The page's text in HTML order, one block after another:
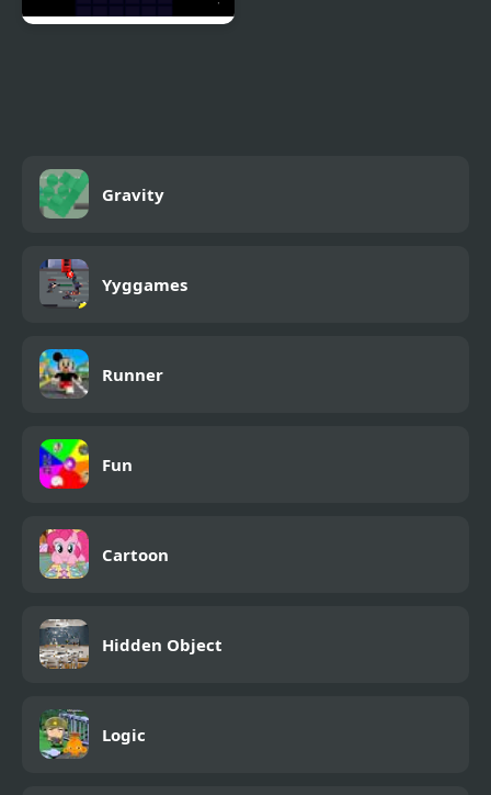
Gravity
Yyggames
Runner
Fun
Cartoon
Hidden Object
Logic